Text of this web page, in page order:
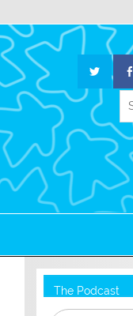
The Podcast